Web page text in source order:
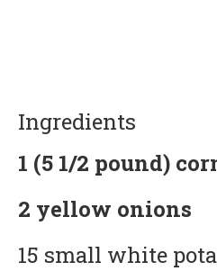
Ingredients
1 (5 1/2 pound)
2 yellow onions
15 small white